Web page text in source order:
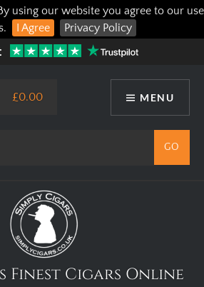
using our website you agree to our use
I Agree Privacy Policy
MENU
£0.00
Finest Cigars Online